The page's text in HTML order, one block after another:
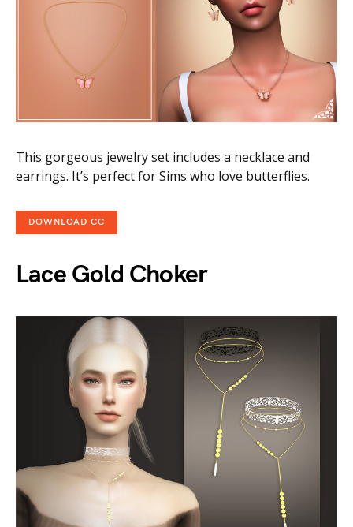
This gorgeous jewelry set includes a necklace and
earrings. It’s perfect for Sims who love butterflies.
DOWNLOAD CC
Lace Gold Choker